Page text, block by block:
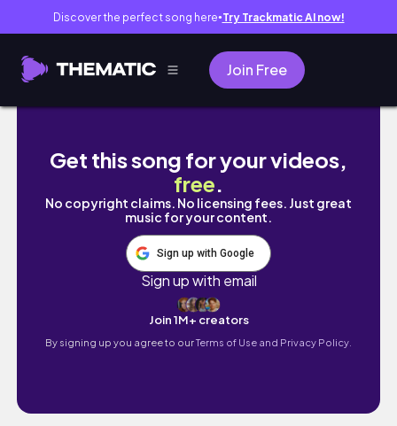
Discover the perfect song here● Try Trackmatic AI now!
Join Free
¿Cómo estudio? 📚 Especial Medicina -
Get this song for your videos,
free.
No copyright claims. No licensing fees. Just great
music for your content.
Sign up with Google
Sign up with email
Join 1M+ creators
By signing up you agree to ourTerms of Use and Privacy Policy.